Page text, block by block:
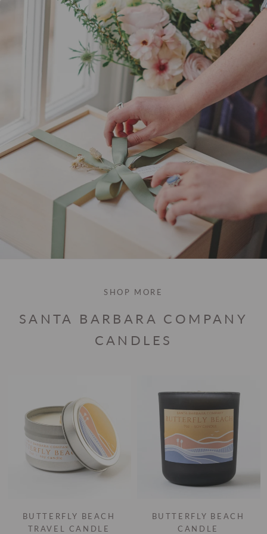
SHOP MORE
SANTA BARBARA COMPANY
CANDLES
BUTTERFLY BEACH
TRAVEL CANDLE
BUTTERFLY BEACH
CANDLE